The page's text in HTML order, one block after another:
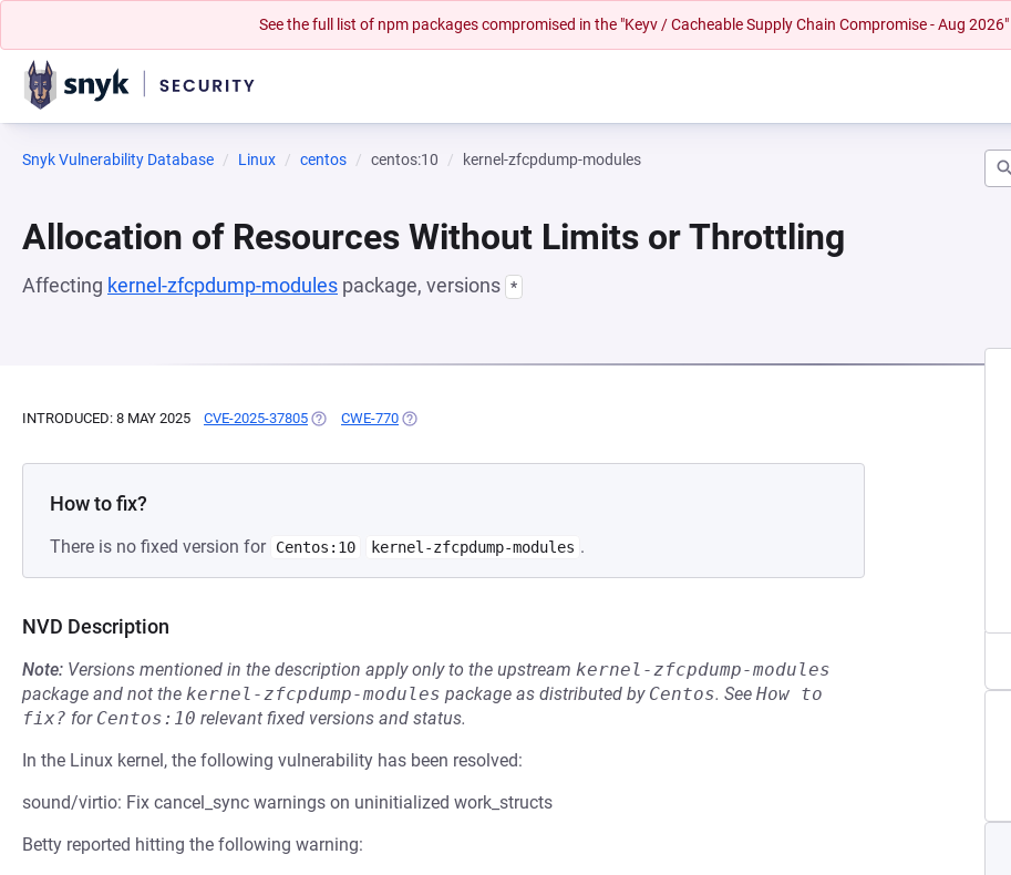
See the full list of npm packages compromised in the "Keyv / Cacheable Supply Chain Compromise - Aug 2026"
Snyk Vulnerability Database Linux centos centos:10 kernel-zfcpdump-modules
Allocation of Resources Without Limits or Throttling
Affecting kernel-zfcpdump-modules package, versions *
INTRODUCED: 8 MAY 2025 CVE-2025-37805 (OPENS IN A NEW TAB)
CWE-770 (OPENS IN A NEW TAB)
How to fix?
There is no fixed version for Centos:10 kernel-zfcpdump-modules .
NVD Description
Note: Versions mentioned in the description apply only to the upstream kernel-zfcpdump-modules
package and not the kernel-zfcpdump-modules package as distributed by Centos. See How to
fix? for Centos:10 relevant fixed versions and status.
In the Linux kernel, the following vulnerability has been resolved:
sound/virtio: Fix cancel_sync warnings on uninitialized work_structs
Betty reported hitting the following warning: